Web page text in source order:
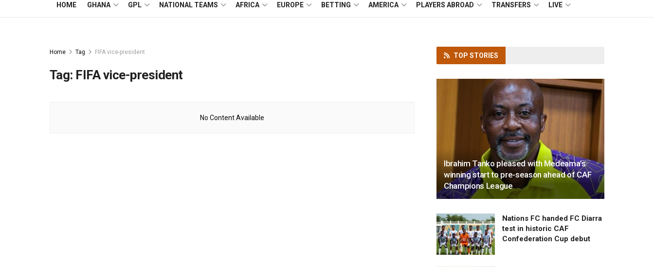
HOME GHANA GPL NATIONAL TEAMS AFRICA EUROPE BETTING AMERICA PLAYERS ABROAD TRANSFERS LIVE
Home Tag FIFA vice-president
Tag: FIFA vice-president
No Content Available
TOP STORIES
Ibrahim Tanko pleased with Medeama’s
winning start to pre-season ahead of CAF
Champions League
Nations FC handed FC Diarra
test in historic CAF
Confederation Cup debut